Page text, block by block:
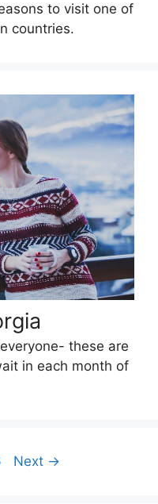
to visit one of
countries.
these are
in each month of
Next →